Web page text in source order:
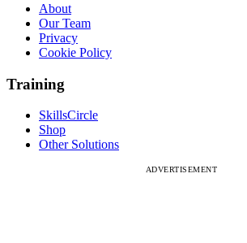
About
Our Team
Privacy
Cookie Policy
Training
SkillsCircle
Shop
Other Solutions
ADVERTISEMENT